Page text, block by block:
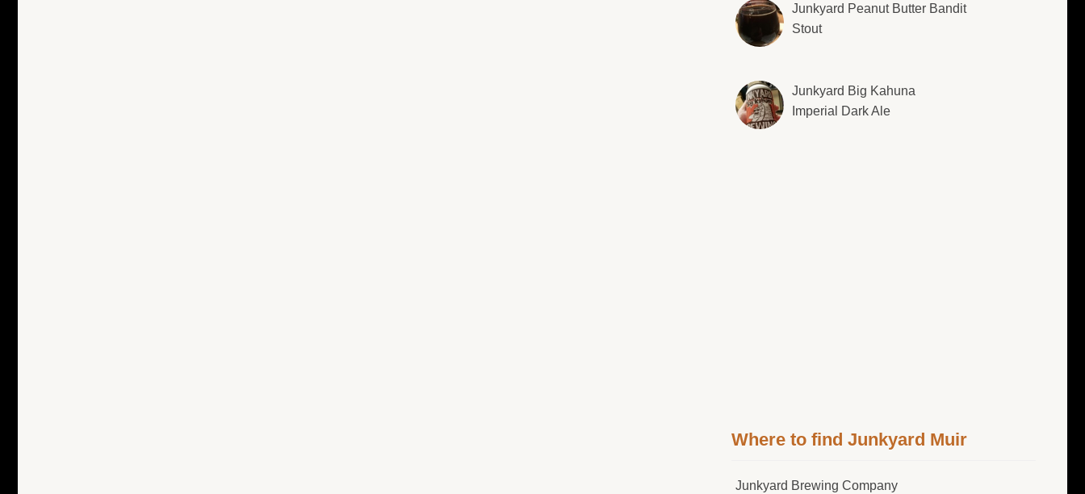
Junkyard Peanut Butter Bandit
Stout
Junkyard Big Kahuna
Imperial Dark Ale
Where to find Junkyard Muir
Junkyard Brewing Company